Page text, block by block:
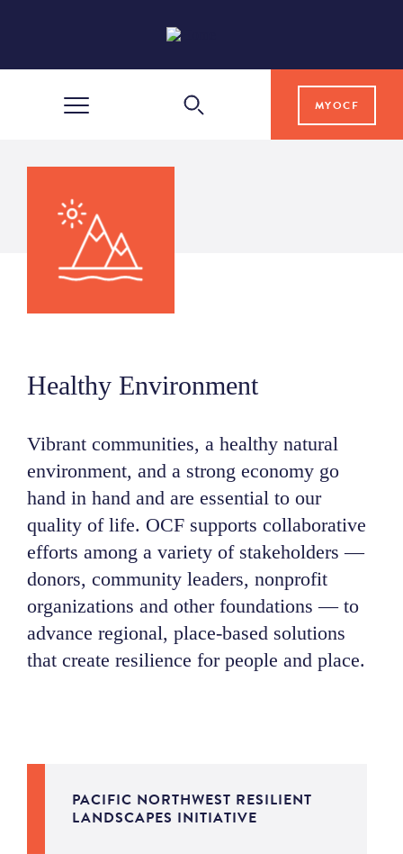
MYOCF
WAYS TO GIVE
COMMUNITY IMPACT
ABOUT
CONTACT
Healthy Environment
Vibrant communities, a healthy natural
environment, and a strong economy go
hand in hand and are essential to our
quality of life. OCF supports collaborative
efforts among a variety of stakeholders—
donors, community leaders, nonprofit
organizations and other foundations —to
advance regional, place-based solutions
that create resilience for people and place.
PACIFIC NORTHWEST RESILIENT
LANDSCAPES INITIATIVE